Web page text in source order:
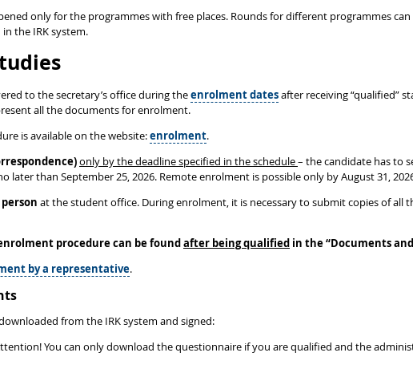
only for the programmes with free places. Rounds for different programmes
the IRK system.
to the secretary’s office during theenrolment datesafter receiving “qualified”
all the documents for enrolment.
is available on the website:enrolment.
only by the deadline specified in the schedule– the candidate has to
than September 25, 2026. Remote enrolment is possible only by August 31,
at the student office. During enrolment, it is necessary to submit copies of
procedure can be foundafter being qualified in the“Documents
by a representative.
from the IRK system and signed:
You can only download the questionnaire if you are qualified and the